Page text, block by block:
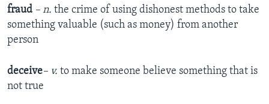
fraud – n. the crime of using dishonest methods to take
something valuable (such as money) from another
person
deceive– v. to make someone believe something that is
not true